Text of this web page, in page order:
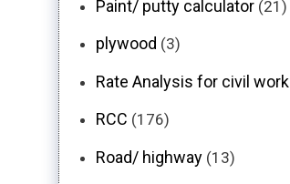
Paint/ putty calculator (21)
plywood (3)
Rate Analysis for civil work
RCC (176)
Road/ highway (13)